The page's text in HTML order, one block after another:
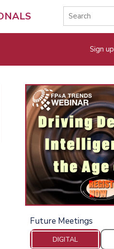
Sign up
Future Meetings
DIGITAL